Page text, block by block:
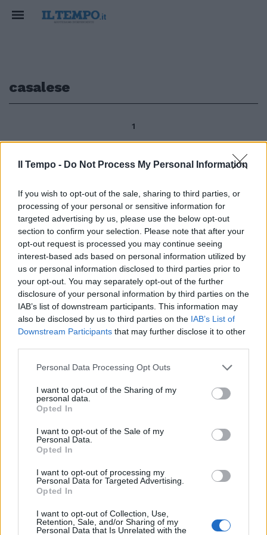
Il Tempo - Do Not Process My Personal Information
If you wish to opt-out of the sale, sharing to third parties, or
processing of your personal or sensitive information for
targeted advertising by us, please use the below opt-out
section to confirm your selection. Please note that after your
opt-out request is processed you may continue seeing
interest-based ads based on personal information utilized by
us or personal information disclosed to third parties prior to
your opt-out. You may separately opt-out of the further
disclosure of your personal information by third parties on the
IAB’s list of downstream participants. This information may
also be disclosed by us to third parties on the IAB’s List of
Downstream Participants that may further disclose it to other
Personal Data Processing Opt Outs
I want to opt-out of the Sharing of my
personal data.
Opted In
I want to opt-out of the Sale of my
Personal Data.
Opted In
I want to opt-out of processing my
Personal Data for Targeted Advertising.
Opted In
I want to opt-out of Collection, Use,
Retention, Sale, and/or Sharing of my
Personal Data that Is Unrelated with the
casalese
1
precari- attenti conoscitori del
territorio campano, di cui
seguono da anni le vicende
politiche e giudiziarie,
ricostruiscono in modo minizioso
in «Il Casalese» (Cento Autori,
pp.
11/03/2012
1